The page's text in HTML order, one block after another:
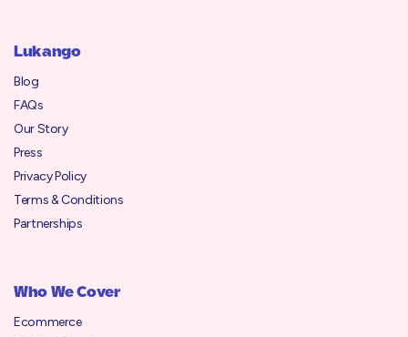
Lukango
Blog
FAQs
Our Story
Press
Privacy Policy
Terms & Conditions
Partnerships
Who We Cover
Ecommerce